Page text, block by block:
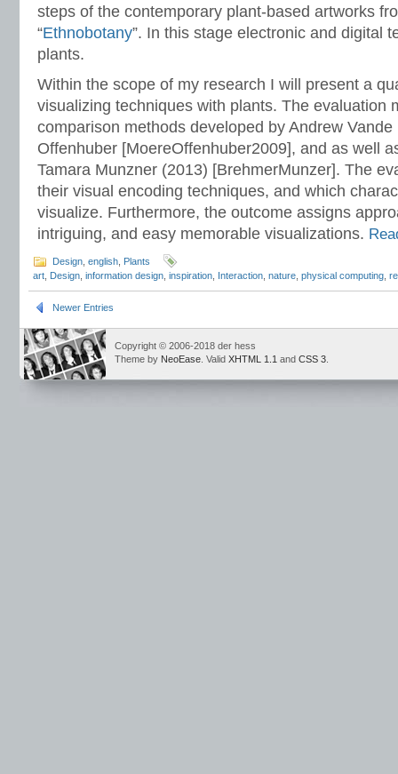
steps of the contemporary plant-based artworks
“Ethnobotany”. In this stage electronic and digital
plants.
Within the scope of my research I will present a
visualizing techniques with plants. The evaluation
comparison methods developed by Andrew
Offenhuber [MoereOffenhuber2009], and as well
Tamara Munzner (2013) [BrehmerMunzer]. The
their visual encoding techniques, and which
visualize. Furthermore, the outcome assigns
intriguing, and easy memorable visualizations.
Design english Plants
art Design information design inspiration Interaction nature physical computing
Newer Entries
Copyright © 2006-2018 der hess
Theme by NeoEase . Valid XHTML 1.1 and CSS 3